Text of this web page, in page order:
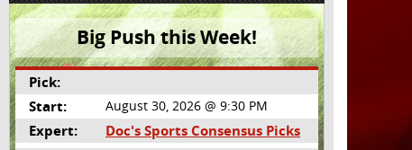
Big Push this Week!
Pick:
Start:
August 30, 2026 @ 9:30 PM
Expert:
Doc's Sports Consensus Picks